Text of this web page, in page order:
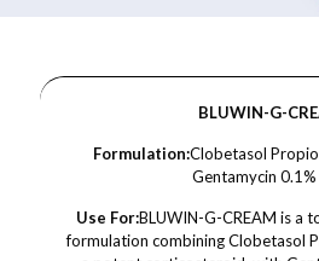
BLUWIN-G-
Formulation:Clobetasol
Gentamycin
Use For:BLUWIN-G-CREAM is a
formulation combining Clobetasol